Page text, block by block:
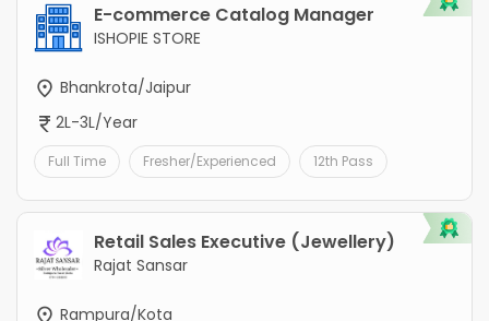
E-commerce Catalog Manager
ISHOPIE STORE
Bhankrota/Jaipur
2L-3L/Year
Full Time Fresher/Experienced 12th Pass
Retail Sales Executive (Jewellery)
Rajat Sansar
Rampura/Kota